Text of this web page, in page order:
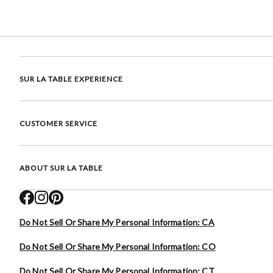
SUR LA TABLE EXPERIENCE
CUSTOMER SERVICE
ABOUT SUR LA TABLE
Do Not Sell Or Share My Personal Information: CA
Do Not Sell Or Share My Personal Information: CO
Do Not Sell Or Share My Personal Information: CT